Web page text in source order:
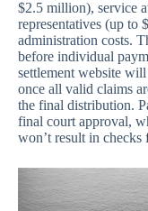
$2.5 million), service
representatives (up to
administration costs.
before individual
settlement website
once all valid claims
the final distribution.
final court approval,
won’t result in checks